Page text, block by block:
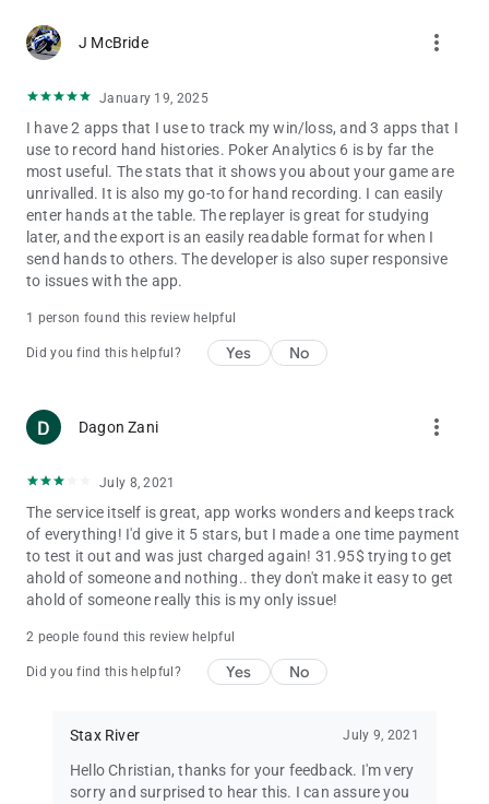
J McBride more_vert
January 19, 2025
I have 2 apps that I use to track my win/loss, and 3 apps that I
use to record hand histories. Poker Analytics 6 is by far the
most useful. The stats that it shows you about your game are
unrivalled. It is also my go-to for hand recording. I can easily
enter hands at the table. The replayer is great for studying
later, and the export is an easily readable format for when I
send hands to others. The developer is also super responsive
to issues with the app.
1 person found this review helpful
Did you find this helpful? Yes No
Dagon Zani more_vert
July 8, 2021
The service itself is great, app works wonders and keeps track
of everything! I'd give it 5 stars, but I made a one time payment
to test it out and was just charged again! 31.95$ trying to get
ahold of someone and nothing.. they don't make it easy to get
ahold of someone really this is my only issue!
2 people found this review helpful
Did you find this helpful? Yes No
Stax River July 9, 2021
Hello Christian, thanks for your feedback. I'm very
sorry and surprised to hear this. I can assure you